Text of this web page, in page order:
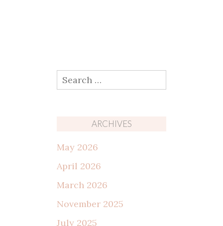
Search
for:
ARCHIVES
May 2026
April 2026
March 2026
November 2025
July 2025